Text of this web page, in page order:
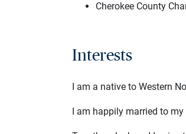
Cherokee County
Interests
I am a native to Western
I am happily married to